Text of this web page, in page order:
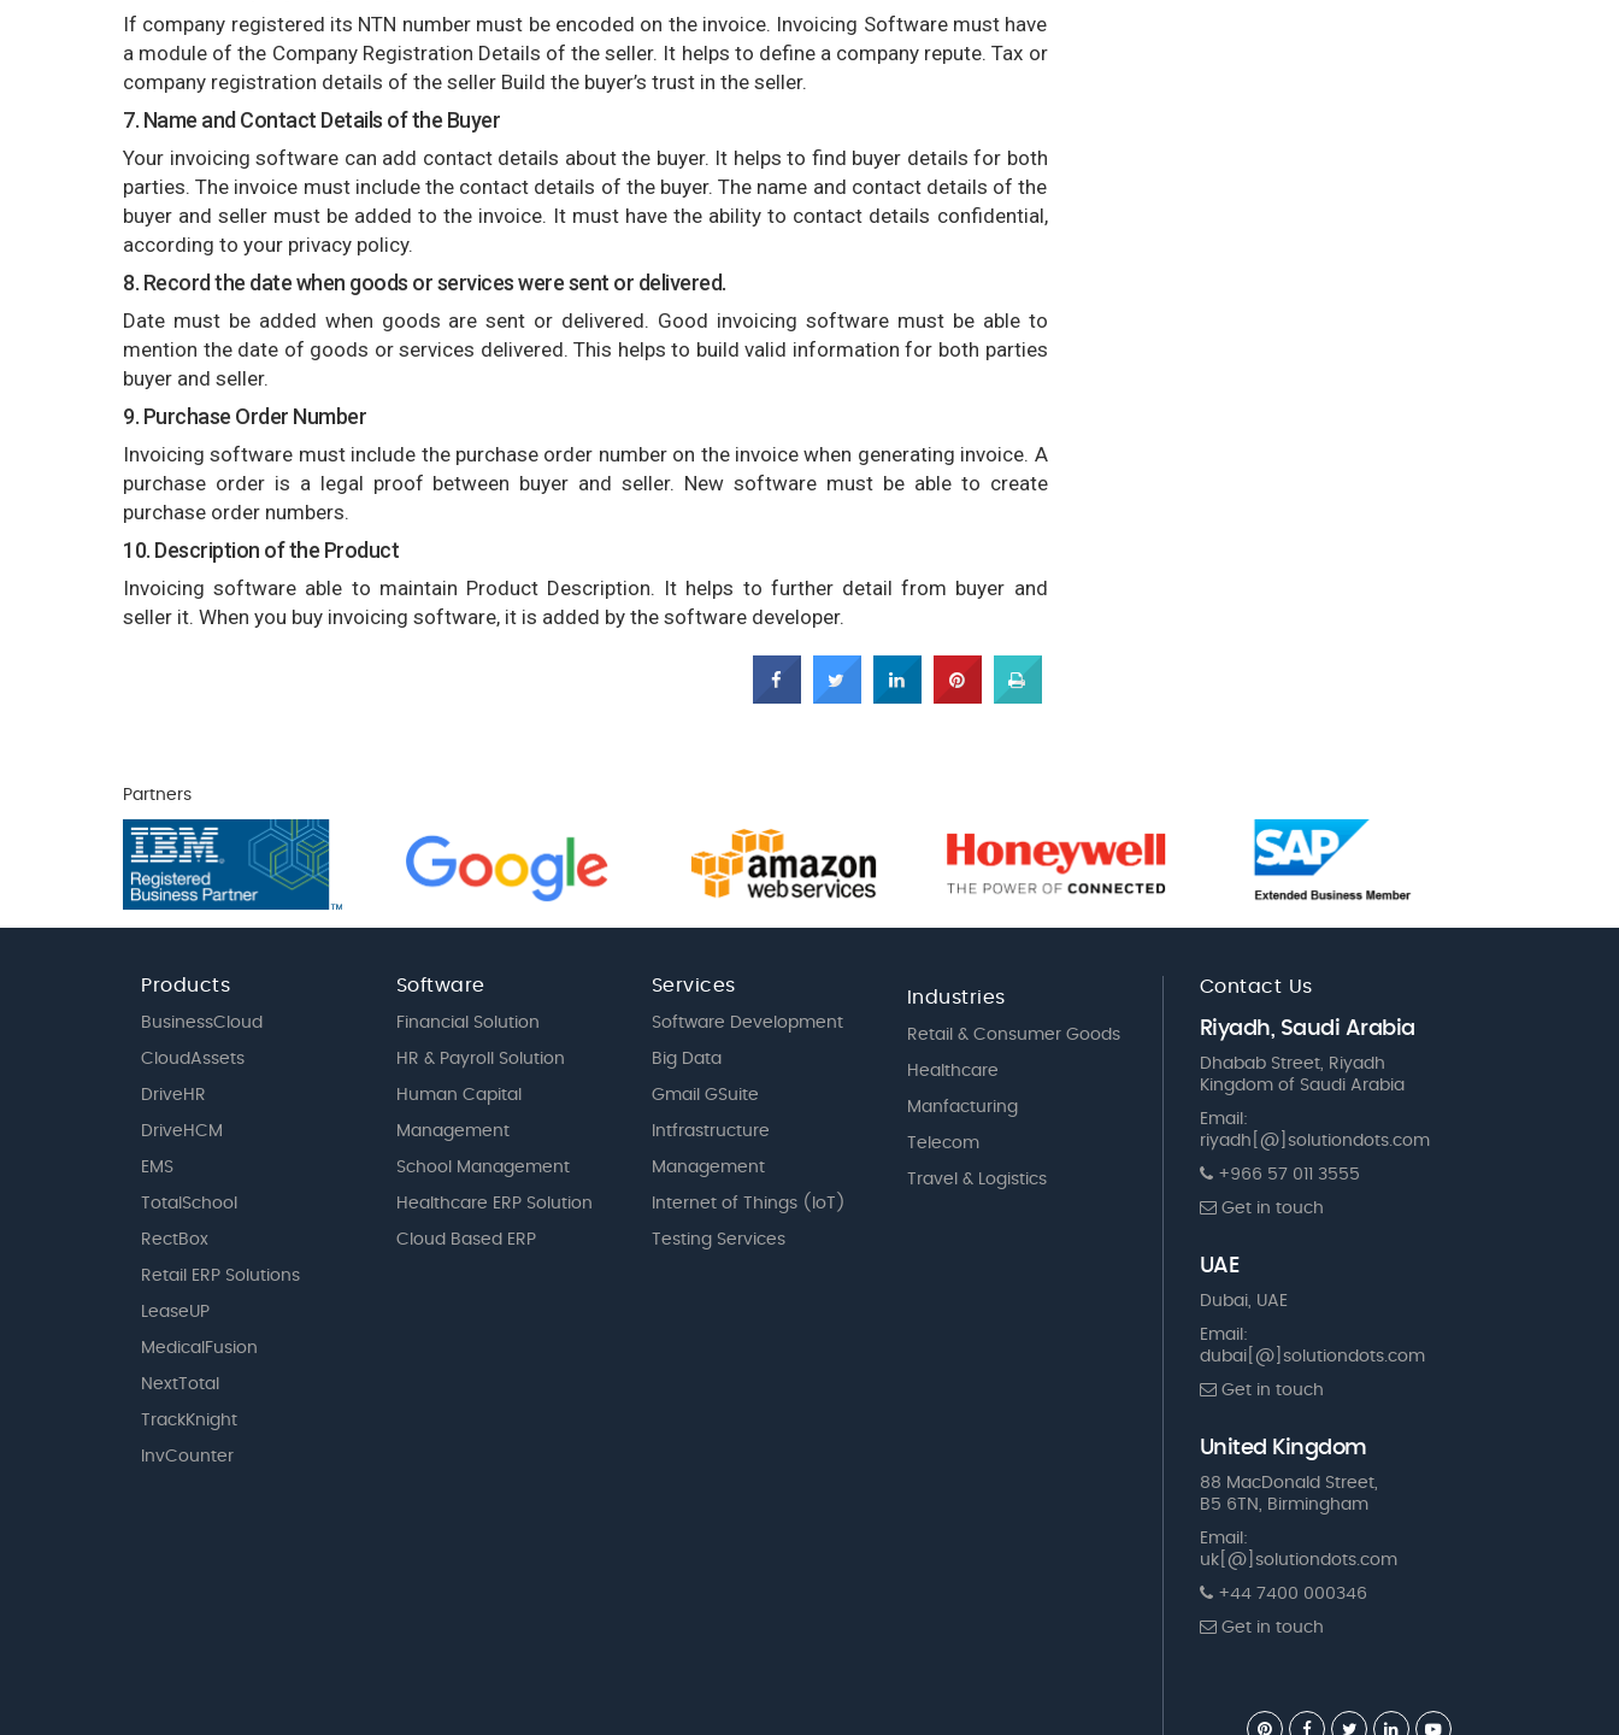
If company registered its NTN number must be encoded on the invoice. Invoicing Software must have
a module of the Company Registration Details of the seller. It helps to define a company repute. Tax or
company registration details of the seller Build the buyer’s trust in the seller.
7. Name and Contact Details of the Buyer
Your invoicing software can add contact details about the buyer. It helps to find buyer details for both
parties. The invoice must include the contact details of the buyer. The name and contact details of the
buyer and seller must be added to the invoice. It must have the ability to contact details confidential,
according to your privacy policy.
8. Record the date when goods or services were sent or delivered.
Date must be added when goods are sent or delivered. Good invoicing software must be able to
mention the date of goods or services delivered. This helps to build valid information for both parties
buyer and seller.
9. Purchase Order Number
Invoicing software must include the purchase order number on the invoice when generating invoice. A
purchase order is a legal proof between buyer and seller. New software must be able to create
purchase order numbers.
10. Description of the Product
Invoicing software able to maintain Product Description. It helps to further detail from buyer and
seller it. When you buy invoicing software, it is added by the software developer.
Partners
Products
BusinessCloud
CloudAssets
DriveHR
DriveHCM
EMS
TotalSchool
RectBox
Retail ERP Solutions
LeaseUP
MedicalFusion
NextTotal
TrackKnight
InvCounter
Software
Financial Solution
HR & Payroll Solution
Human Capital
Management
School Management
Healthcare ERP Solution
Cloud Based ERP
Services
Software Development
Big Data
Gmail GSuite
Intfrastructure
Management
Internet of Things (IoT)
Testing Services
Industries
Retail & Consumer Goods
Healthcare
Manfacturing
Telecom
Travel & Logistics
Contact Us
Riyadh, Saudi Arabia
Dhabab Street, Riyadh
Kingdom of Saudi Arabia
Email:
riyadh[@]solutiondots.com
+966 57 011 3555
Get in touch
UAE
Dubai, UAE
Email:
dubai[@]solutiondots.com
Get in touch
United Kingdom
88 MacDonald Street,
B5 6TN, Birmingham
Email:
uk[@]solutiondots.com
+44 7400 000346
Get in touch